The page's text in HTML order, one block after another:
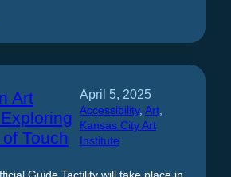
Art
Touch
April 5, 2025
Accessibility, Art
Kansas City Art
Institute